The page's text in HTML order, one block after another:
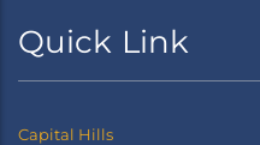
Quick Link
Capital Hills